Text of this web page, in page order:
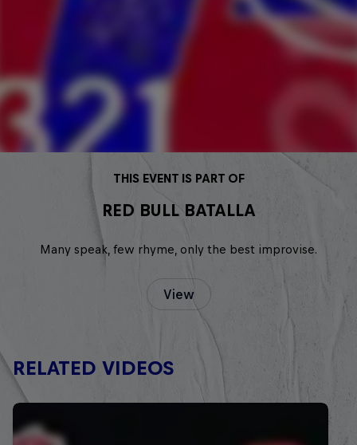
THIS EVENT IS PART OF
RED BULL BATALLA
Many speak, few rhyme, only the best improvise.
View
RELATED VIDEOS